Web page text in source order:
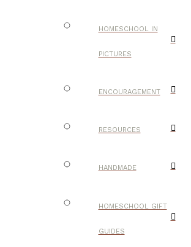
HOMESCHOOL IN
PICTURES
ENCOURAGEMENT
RESOURCES
HANDMADE
HOMESCHOOL GIFT
GUIDES